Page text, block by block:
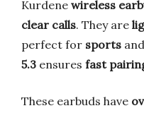
Kurdene wireless
clear calls. They are
perfect for sports and
5.3 ensures fast
These earbuds have